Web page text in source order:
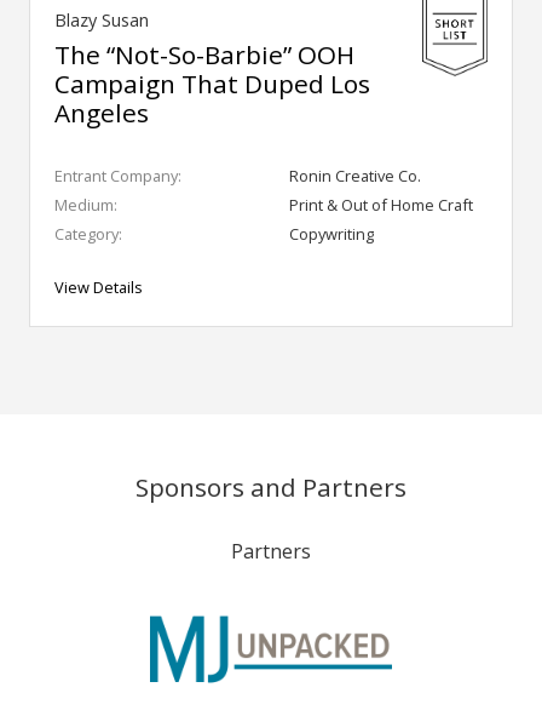
Blazy Susan
The “Not-So-Barbie” OOH
Campaign That Duped Los
Angeles
Entrant Company:
Ronin Creative Co.
Medium:
Print & Out of Home Craft
Category:
Copywriting
View Details
Sponsors and Partners
Partners